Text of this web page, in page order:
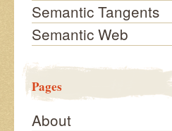
Semantic Tangents
Semantic Web
Pages
About